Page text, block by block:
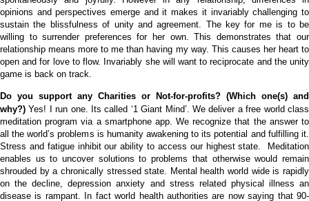
opinions and perspectives emerge and it makes it invariably challenging to
sustain the blissfulness of unity and agreement.
The key for me is to be
willing to surrender preferences for her own. This demonstrates that our
relationship means more to me than having my way. This causes her heart to
open and for love to flow. Invariably she will want to reciprocate and the unity
game is back on track.
Do you support any Charities or Not-for-profits? (Which one(s) and
why?) Yes! I run one. Its called ‘1 Giant Mind’. We deliver a free world class
meditation program via a smartphone app. We recognize that the answer to
all the world’s problems is humanity awakening to its potential and fulfilling it.
Stress and fatigue inhibit our ability to access our highest state. Meditation
enables us to uncover solutions to problems that otherwise would remain
shrouded by a chronically stressed state.
Mental health world wide is rapidly
on the decline, depression anxiety and stress related physical illness an
disease is rampant. In fact world health authorities are now saying that 90-